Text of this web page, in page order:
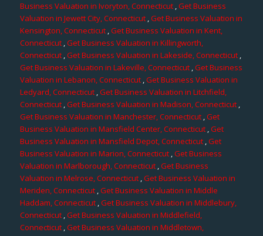
Business Valuation in Ivoryton, Connecticut,Get Business
Valuation in Jewett City, Connecticut ,Get Business Valuation in
Kensington, Connecticut ,Get Business Valuation in Kent,
Connecticut,Get Business Valuation in Killingworth,
Connecticut,Get Business Valuation in Lakeside, Connecticut,
Get Business Valuation in Lakeville, Connecticut,Get Business
Valuation in Lebanon, Connecticut ,Get Business Valuation in
Ledyard, Connecticut,Get Business Valuation in Litchfield,
Connecticut ,Get Business Valuation in Madison, Connecticut,
Get Business Valuation in Manchester, Connecticut ,Get
Business Valuation in Mansfield Center, Connecticut,Get
Business Valuation in Mansfield Depot, Connecticut,Get
Business Valuation in Marion, Connecticut,Get Business
Valuation in Marlborough, Connecticut,Get Business
Valuation in Melrose, Connecticut,Get Business Valuation in
Meriden, Connecticut,Get Business Valuation in Middle
Haddam, Connecticut,Get Business Valuation in Middlebury,
Connecticut,Get Business Valuation in Middlefield,
Connecticut,Get Business Valuation in Middletown,